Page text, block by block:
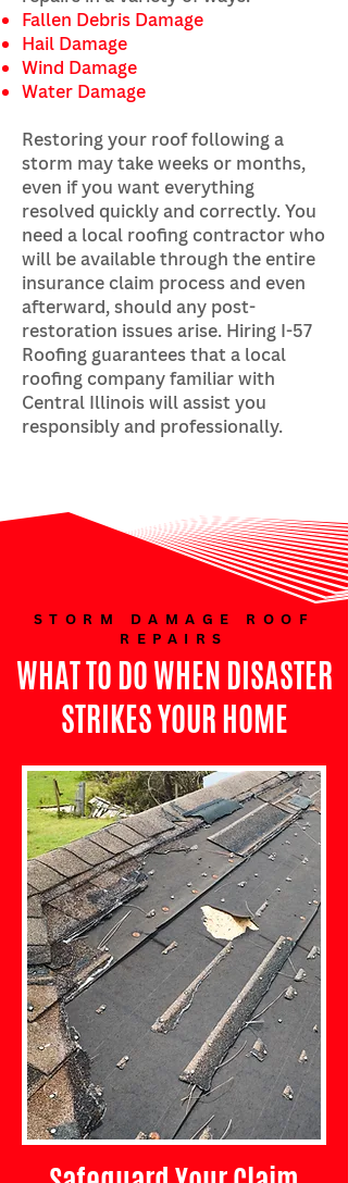
Fallen Debris Damage
Hail Damage
Wind Damage
Water Damage
Restoring your roof following a
storm may take weeks or months,
even if you want everything
resolved quickly and correctly. You
need a local roofing contractor who
will be available through the entire
insurance claim process and even
afterward, should any post-
restoration issues arise. Hiring I-57
Roofing guarantees that a local
roofing company familiar with
Central Illinois will assist you
responsibly and professionally.
STORM DAMAGE ROOF
REPAIRS
WHAT TO DO WHEN DISASTER
STRIKES YOUR HOME